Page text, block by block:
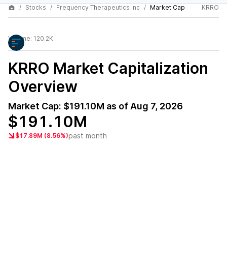
Stocks
Frequency Therapeutics Inc Market Cap KRRO
Volume: 120.2K
KRRO Market Capitalization
Overview
Market Cap: $191.10M as of Aug 7, 2026
$191.10M
$17.89M (8.56%)past month